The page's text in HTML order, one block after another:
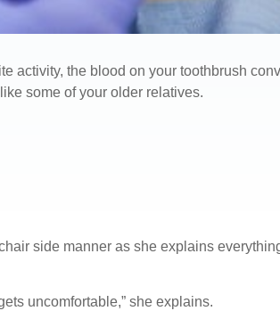
activity, the blood on your toothbrush
some of your older relatives.
side manner as she explains
uncomfortable,” she explains.